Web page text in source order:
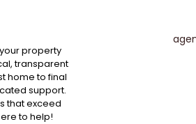
property
transparent
home to final
support.
that exceed
to help!